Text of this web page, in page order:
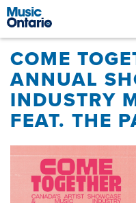
COME
ANNUAL
INDUSTRY
FEAT. THE